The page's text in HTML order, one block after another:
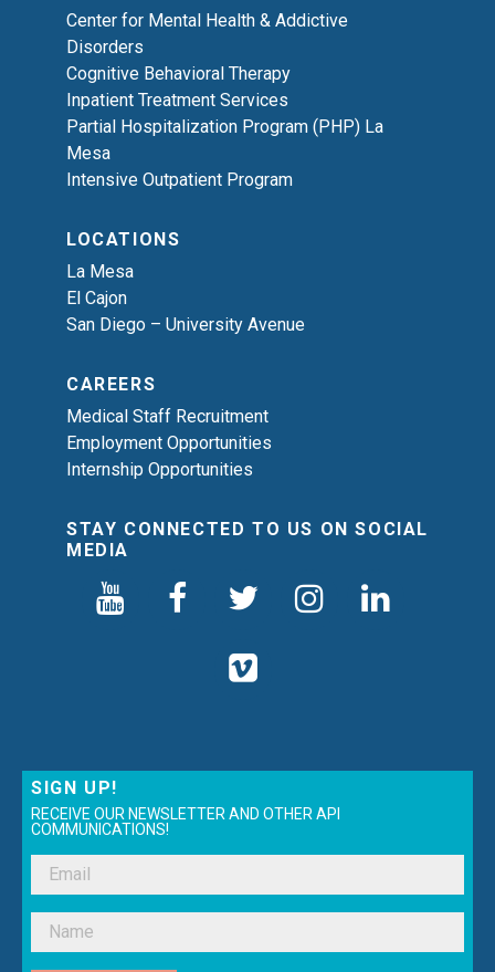
Center for Mental Health & Addictive
Disorders
Cognitive Behavioral Therapy
Inpatient Treatment Services
Partial Hospitalization Program (PHP) La
Mesa
Intensive Outpatient Program
LOCATIONS
La Mesa
El Cajon
San Diego – University Avenue
CAREERS
Medical Staff Recruitment
Employment Opportunities
Internship Opportunities
STAY CONNECTED TO US ON SOCIAL
MEDIA
SIGN UP!
RECEIVE OUR NEWSLETTER AND OTHER API
COMMUNICATIONS!